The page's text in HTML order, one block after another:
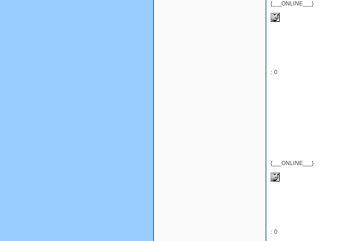
{___ONLINE___}
: 0
{___ONLINE___}
: 0